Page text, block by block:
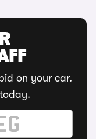
on your car.